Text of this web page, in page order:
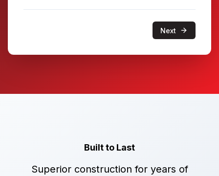
Next
Built to Last
Superior construction for years of